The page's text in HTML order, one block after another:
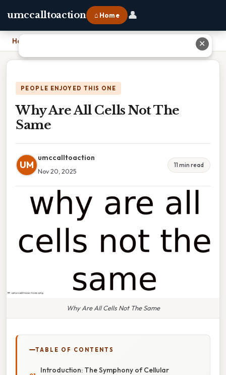
umccalltoaction ⌂ Home 👤
Home
PEOPLE ENJOYED THIS ONE
Why Are All Cells Not The
Same
UM
umccalltoaction
Nov 20, 2025
11 min read
Why Are All Cells Not The Same
TABLE OF CONTENTS
Introduction: The Symphony of Cellular
✕